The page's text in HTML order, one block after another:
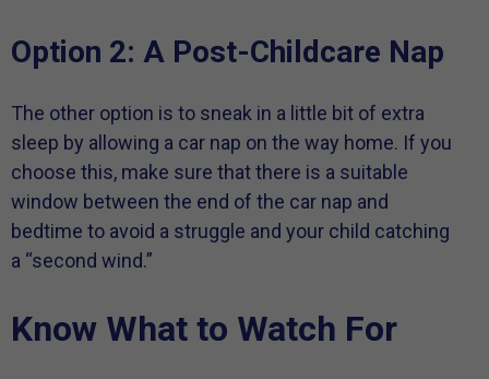
Option 2: A Post-Childcare Nap
The other option is to sneak in a little bit of extra
sleep by allowing a car nap on the way home. If you
choose this, make sure that there is a suitable
window between the end of the car nap and
bedtime to avoid a struggle and your child catching
a “second wind.”
Know What to Watch For